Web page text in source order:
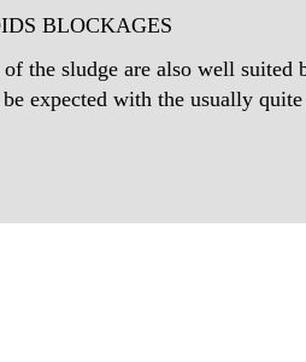
BLOCKAGES
the sludge are also well suited
expected with the usually